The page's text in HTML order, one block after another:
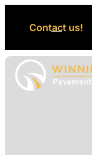
Contact us!